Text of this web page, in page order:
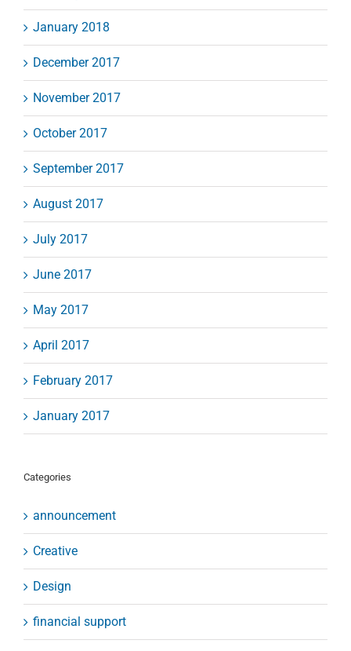
January 2018
December 2017
November 2017
October 2017
September 2017
August 2017
July 2017
June 2017
May 2017
April 2017
February 2017
January 2017
Categories
announcement
Creative
Design
financial support